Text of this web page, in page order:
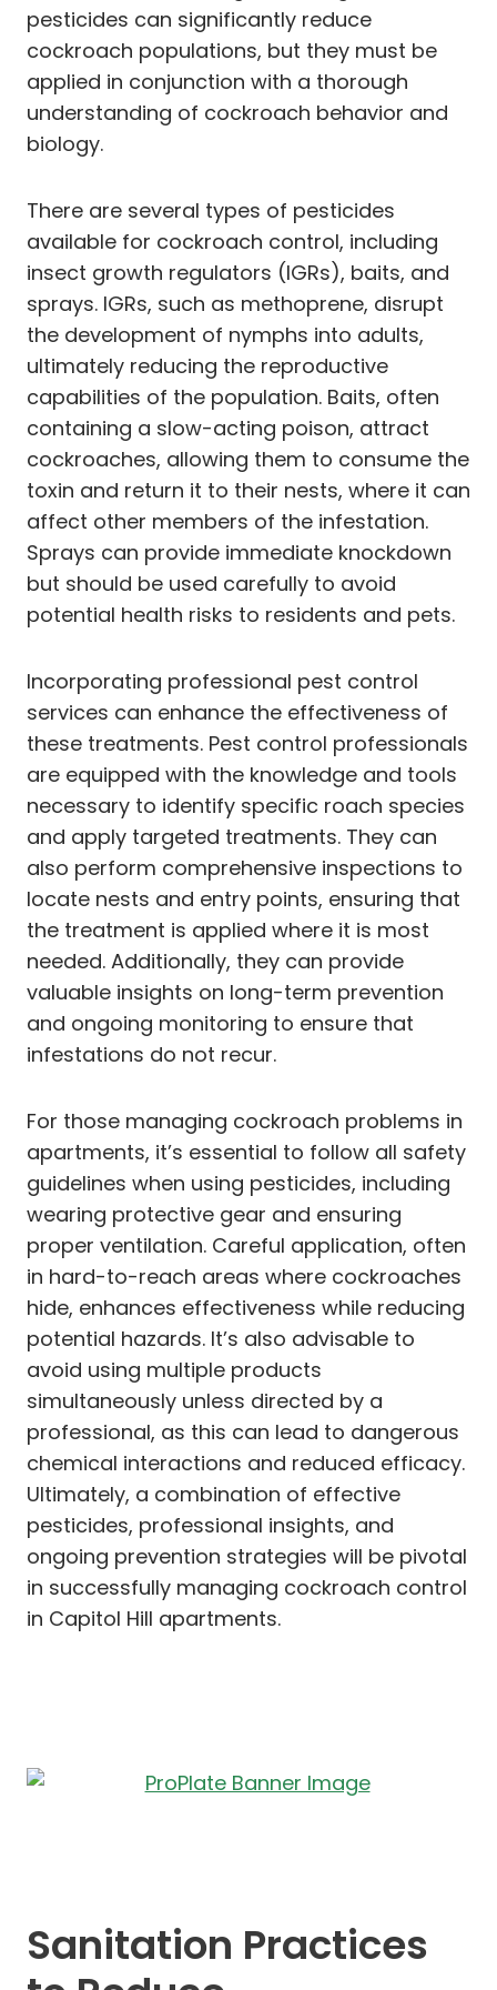
pesticides can significantly reduce
cockroach populations, but they must be
applied in conjunction with a thorough
understanding of cockroach behavior and
biology.
There are several types of pesticides
available for cockroach control, including
insect growth regulators (IGRs), baits, and
sprays. IGRs, such as methoprene, disrupt
the development of nymphs into adults,
ultimately reducing the reproductive
capabilities of the population. Baits, often
containing a slow-acting poison, attract
cockroaches, allowing them to consume the
toxin and return it to their nests, where it can
affect other members of the infestation.
Sprays can provide immediate knockdown
but should be used carefully to avoid
potential health risks to residents and pets.
Incorporating professional pest control
services can enhance the effectiveness of
these treatments. Pest control professionals
are equipped with the knowledge and tools
necessary to identify specific roach species
and apply targeted treatments. They can
also perform comprehensive inspections to
locate nests and entry points, ensuring that
the treatment is applied where it is most
needed. Additionally, they can provide
valuable insights on long-term prevention
and ongoing monitoring to ensure that
infestations do not recur.
For those managing cockroach problems in
apartments, it’s essential to follow all safety
guidelines when using pesticides, including
wearing protective gear and ensuring
proper ventilation. Careful application, often
in hard-to-reach areas where cockroaches
hide, enhances effectiveness while reducing
potential hazards. It’s also advisable to
avoid using multiple products
simultaneously unless directed by a
professional, as this can lead to dangerous
chemical interactions and reduced efficacy.
Ultimately, a combination of effective
pesticides, professional insights, and
ongoing prevention strategies will be pivotal
in successfully managing cockroach control
in Capitol Hill apartments.
Sanitation Practices